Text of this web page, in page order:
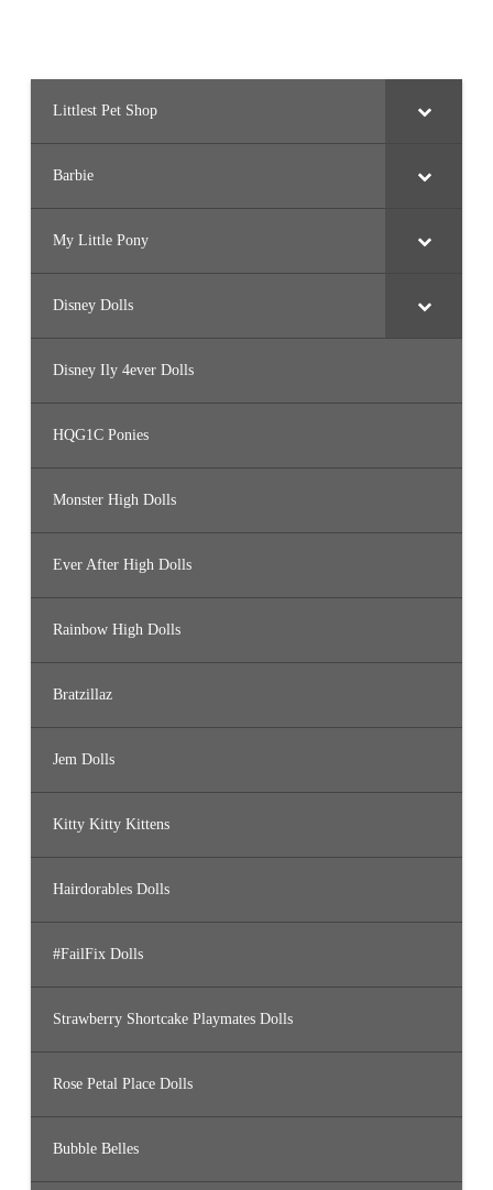
Littlest Pet Shop
Barbie
My Little Pony
Disney Dolls
Disney Ily 4ever Dolls
HQG1C Ponies
Monster High Dolls
Ever After High Dolls
Rainbow High Dolls
Bratzillaz
Jem Dolls
Kitty Kitty Kittens
Hairdorables Dolls
#FailFix Dolls
Strawberry Shortcake Playmates Dolls
Rose Petal Place Dolls
Bubble Belles